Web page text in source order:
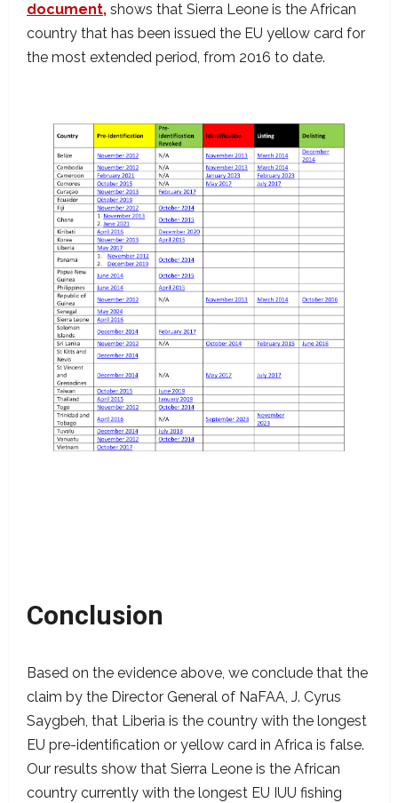
document, shows that Sierra Leone is the African
country that has been issued the EU yellow card for
the most extended period, from 2016 to date.
Conclusion
Based on the evidence above, we conclude that the
claim by the Director General of NaFAA, J. Cyrus
Saygbeh, that Liberia is the country with the longest
EU pre-identification or yellow card in Africa is false.
Our results show that Sierra Leone is the African
country currently with the longest EU IUU fishing